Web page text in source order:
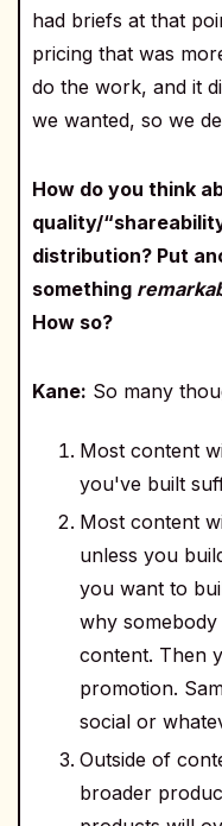
had briefs at that
pricing that was
do the work, and it
we wanted, so we
How do you think
quality/
distribution? Put
something
How so?
Kane: So many
Most content
you've built
Most content
unless you
you want to
why
content. Then
promotion.
social or
Outside of
broader